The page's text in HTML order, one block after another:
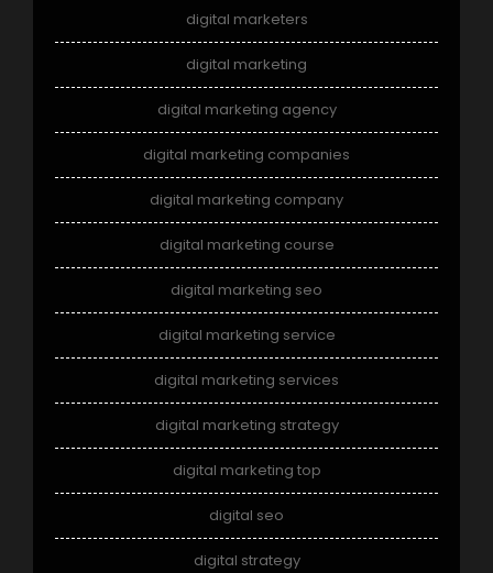
digital marketers
digital marketing
digital marketing agency
digital marketing companies
digital marketing company
digital marketing course
digital marketing seo
digital marketing service
digital marketing services
digital marketing strategy
digital marketing top
digital seo
digital strategy